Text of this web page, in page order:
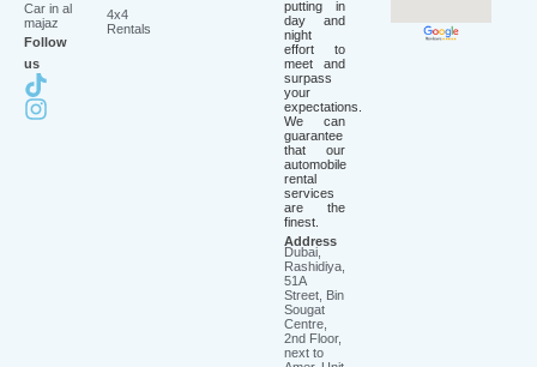
Car in al
majaz
Follow
us
4x4
Rentals
putting in
day and
night
effort to
meet and
surpass
your
expectations.
We can
guarantee
that our
automobile
rental
services
are the
finest.
Address
Dubai,
Rashidiya,
51A
Street, Bin
Sougat
Centre,
2nd Floor,
next to